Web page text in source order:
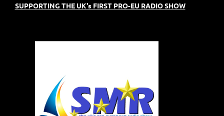
SUPPORTING THE UK's FIRST PRO-EU RADIO SHOW